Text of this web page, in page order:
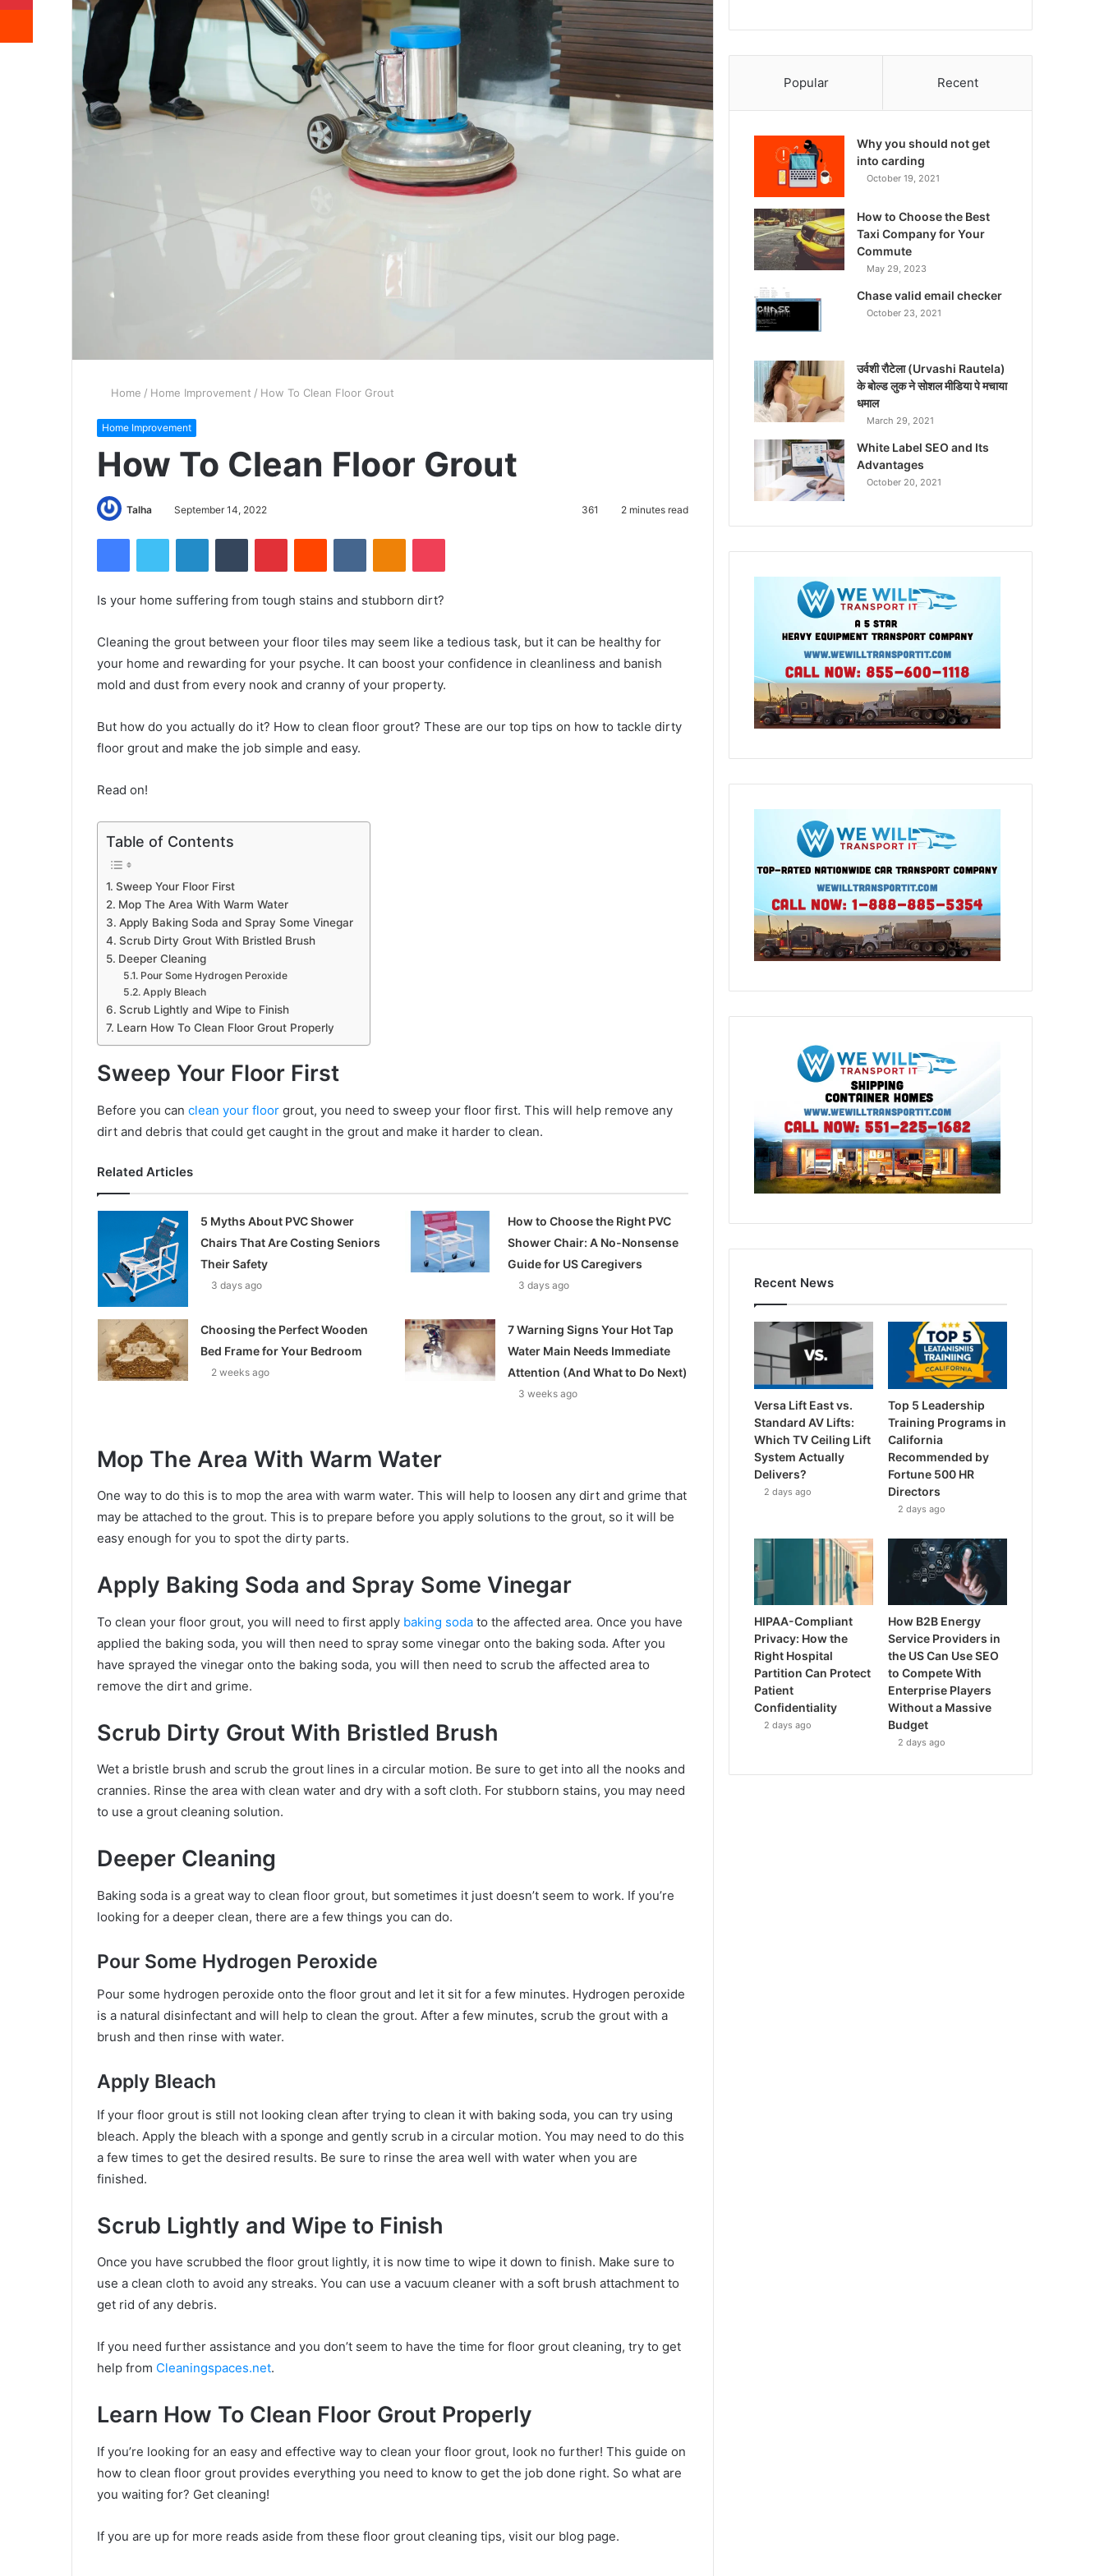
Home / Home Improvement / How To Clean Floor Grout
Home Improvement
How To Clean Floor Grout
Talha September 14, 2022 361 2 minutes read
Is your home suffering from tough stains and stubborn dirt?
Cleaning the grout between your floor tiles may seem like a tedious task, but it can be healthy for
your home and rewarding for your psyche. It can boost your confidence in cleanliness and banish
mold and dust from every nook and cranny of your property.
But how do you actually do it? How to clean floor grout? These are our top tips on how to tackle dirty
floor grout and make the job simple and easy.
Read on!
Table of Contents
Sweep Your Floor First
Mop The Area With Warm Water
Apply Baking Soda and Spray Some Vinegar
Scrub Dirty Grout With Bristled Brush
Deeper Cleaning
Pour Some Hydrogen Peroxide
Apply Bleach
Scrub Lightly and Wipe to Finish
Learn How To Clean Floor Grout Properly
Sweep Your Floor First
Before you can clean your floor grout, you need to sweep your floor first. This will help remove any
dirt and debris that could get caught in the grout and make it harder to clean.
Related Articles
5 Myths About PVC Shower
Chairs That Are Costing Seniors
Their Safety
3 days ago
How to Choose the Right PVC
Shower Chair: A No-Nonsense
Guide for US Caregivers
3 days ago
Choosing the Perfect Wooden
Bed Frame for Your Bedroom
2 weeks ago
7 Warning Signs Your Hot Tap
Water Main Needs Immediate
Attention (And What to Do Next)
3 weeks ago
Mop The Area With Warm Water
One way to do this is to mop the area with warm water. This will help to loosen any dirt and grime that
may be attached to the grout. This is to prepare before you apply solutions to the grout, so it will be
easy enough for you to spot the dirty parts.
Apply Baking Soda and Spray Some Vinegar
To clean your floor grout, you will need to first apply baking soda to the affected area. Once you have
applied the baking soda, you will then need to spray some vinegar onto the baking soda. After you
have sprayed the vinegar onto the baking soda, you will then need to scrub the affected area to
remove the dirt and grime.
Scrub Dirty Grout With Bristled Brush
Wet a bristle brush and scrub the grout lines in a circular motion. Be sure to get into all the nooks and
crannies. Rinse the area with clean water and dry with a soft cloth. For stubborn stains, you may need
to use a grout cleaning solution.
Deeper Cleaning
Baking soda is a great way to clean floor grout, but sometimes it just doesn’t seem to work. If you’re
looking for a deeper clean, there are a few things you can do.
Pour Some Hydrogen Peroxide
Pour some hydrogen peroxide onto the floor grout and let it sit for a few minutes. Hydrogen peroxide
is a natural disinfectant and will help to clean the grout. After a few minutes, scrub the grout with a
brush and then rinse with water.
Apply Bleach
If your floor grout is still not looking clean after trying to clean it with baking soda, you can try using
bleach. Apply the bleach with a sponge and gently scrub in a circular motion. You may need to do this
a few times to get the desired results. Be sure to rinse the area well with water when you are
finished.
Scrub Lightly and Wipe to Finish
Once you have scrubbed the floor grout lightly, it is now time to wipe it down to finish. Make sure to
use a clean cloth to avoid any streaks. You can use a vacuum cleaner with a soft brush attachment to
get rid of any debris.
If you need further assistance and you don’t seem to have the time for floor grout cleaning, try to get
help from Cleaningspaces.net.
Learn How To Clean Floor Grout Properly
If you’re looking for an easy and effective way to clean your floor grout, look no further! This guide on
how to clean floor grout provides everything you need to know to get the job done right. So what are
you waiting for? Get cleaning!
If you are up for more reads aside from these floor grout cleaning tips, visit our blog page.
Popular Recent
Why you should not get
into carding
October 19, 2021
How to Choose the Best
Taxi Company for Your
Commute
May 29, 2023
Chase valid email checker
October 23, 2021
उर्वशी रौटेला (Urvashi Rautela)
के बोल्ड लुक ने सोशल मीडिया पे मचाया
धमाल
March 29, 2021
White Label SEO and Its
Advantages
October 20, 2021
Recent News
Versa Lift East vs.
Standard AV Lifts:
Which TV Ceiling Lift
System Actually
Delivers?
2 days ago
Top 5 Leadership
Training Programs in
California
Recommended by
Fortune 500 HR
Directors
2 days ago
HIPAA-Compliant
Privacy: How the
Right Hospital
Partition Can Protect
Patient
Confidentiality
2 days ago
How B2B Energy
Service Providers in
the US Can Use SEO
to Compete With
Enterprise Players
Without a Massive
Budget
2 days ago